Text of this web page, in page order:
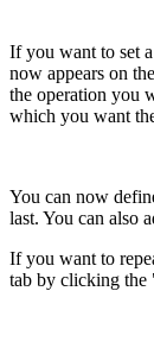
If you want to set
now appears on
the operation you
which you want
You can now
last. You can also
If you want to
tab by clicking the